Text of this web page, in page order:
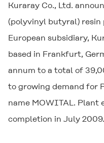
Kuraray Co., Ltd.
(polyvinyl butyral)
European subsidiary,
based in Frankfurt,
annum to a total of
to growing demand for
name MOWITAL. Plant
completion in July 2009.